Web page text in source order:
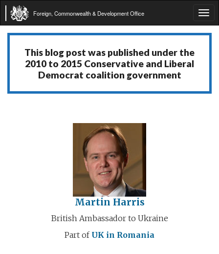
Foreign, Commonwealth & Development Office
This blog post was published under the
2010 to 2015 Conservative and Liberal
Democrat coalition government
Martin Harris
British Ambassador to Ukraine
Part of UK in Romania